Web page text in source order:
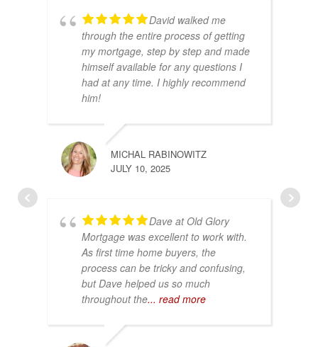
David walked me
through the entire process of getting
my mortgage, step by step and made
himself available for any questions I
had at any time. I highly recommend
him!
MICHAL RABINOWITZ
JULY 10, 2025
Dave at Old Glory
Mortgage was excellent to work with.
As first time home buyers, the
process can be tricky and confusing,
but Dave helped us so much
throughout the... read more